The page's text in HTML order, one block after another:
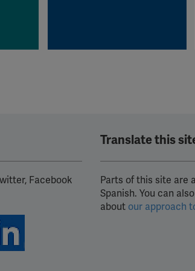
Facebook
Translate this
Parts of this site are
Spanish. You can
about our approach